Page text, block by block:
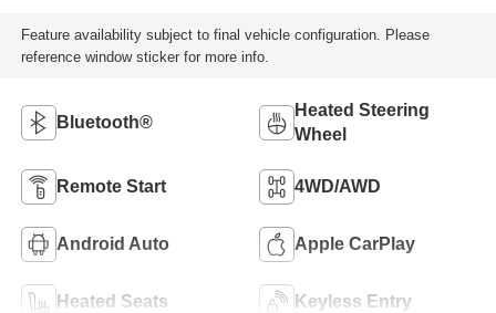
Feature availability subject to final vehicle configuration. Please
reference window sticker for more info.
Bluetooth®
Heated Steering
Wheel
Remote Start 4WD/AWD
Android Auto Apple CarPlay
Heated Seats Keyless Entry